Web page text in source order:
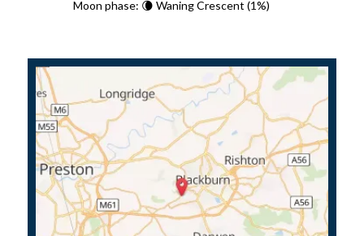
Moon phase: 🌘 Waning Crescent (1%)